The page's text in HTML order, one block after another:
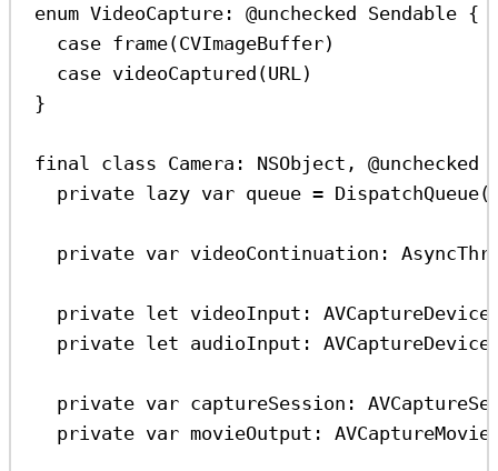
enum VideoCapture : @unchecked Sendable {
case frame(CVImageBuffer)
case videoCaptured (URL)
}
final class Camera : NSObject , @unchecked
private lazy var queue = DispatchQueue(
private var videoContinuation:
private let videoInput:
private let audioInput:
private var captureSession:
private var movieOutput: